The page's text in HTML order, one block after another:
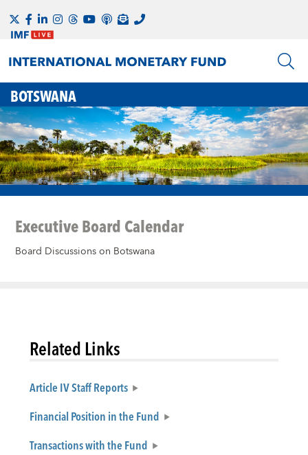
BOTSWANA
Executive Board Calendar
Board Discussions on Botswana
Related Links
Article IV Staff Reports
Financial Position in the Fund
Transactions with the Fund